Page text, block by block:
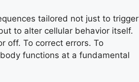
tailored not just to trigger
to alter cellular behavior itself.
off. To correct errors. To
functions at a fundamental